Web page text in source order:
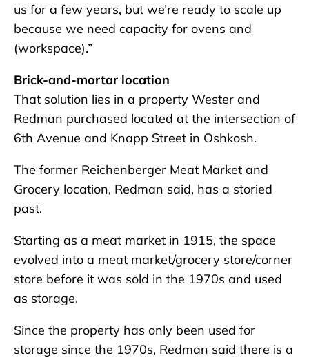
us for a few years, but we’re ready to scale up
because we need capacity for ovens and
(workspace).”
Brick-and-mortar location
That solution lies in a property Wester and
Redman purchased located at the intersection of
6th Avenue and Knapp Street in Oshkosh.
The former Reichenberger Meat Market and
Grocery location, Redman said, has a storied
past.
Starting as a meat market in 1915, the space
evolved into a meat market/grocery store/corner
store before it was sold in the 1970s and used
as storage.
Since the property has only been used for
storage since the 1970s, Redman said there is a